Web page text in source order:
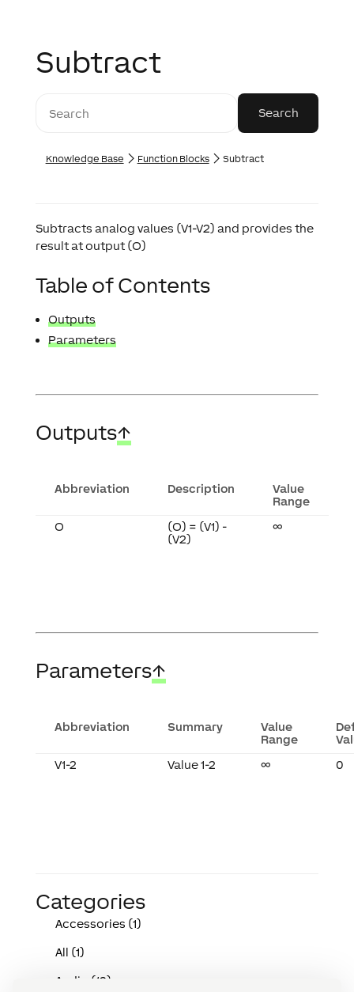
Subtract
Knowledge Base Function Blocks Subtract
Subtracts analog values (V1-V2) and provides the
result at output (O)
Table of Contents
Outputs
Parameters
Outputs↑
Abbreviation Description
Value
Range
O
(O) = (V1) -
(V2)
∞
Parameters↑
Abbreviation Summary
Value
Range
V1-2
Value 1-2 ∞ 0
Categories
Accessories (1)
All (1)
Audio (12)